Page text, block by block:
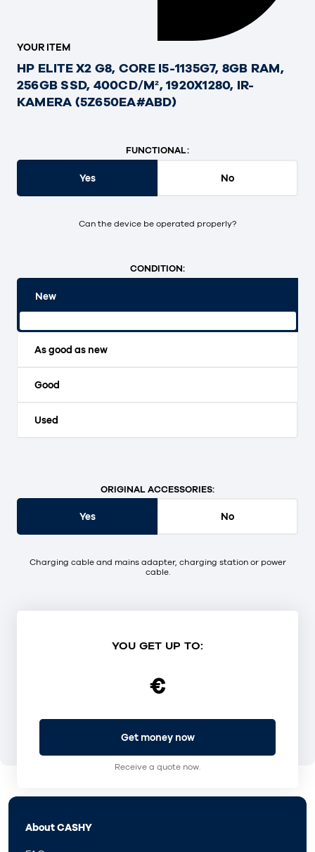
YOUR ITEM
HP ELITE X2 G8, CORE I5-1135G7, 8GB RAM,
256GB SSD, 400CD/M², 1920X1280, IR-
KAMERA (5Z650EA#ABD)
FUNCTIONAL:
Yes No
Can the device be operated properly?
CONDITION:
New
As good as new
Good
Used
ORIGINAL ACCESSORIES:
Yes No
Charging cable and mains adapter, charging station or power
cable.
YOU GET UP TO:
€
Get money now
Receive a quote now.
About CASHY